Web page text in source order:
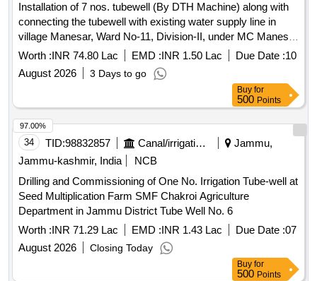
Installation of 7 nos. tubewell (By DTH Machine) along with
connecting the tubewell with existing water supply line in
village Manesar, Ward No-11, Division-II, under MC Manesar
limit.
Worth :INR 74.80 Lac EMD :INR 1.50 Lac Due Date :10
August 2026
3 Days to go
Buy for
500 Points
34 TID:98832857 Canal/irrigation Work
Jammu,
Jammu-kashmir, India
NCB
Drilling and Commissioning of One No. Irrigation Tube-well at
Seed Multiplication Farm SMF Chakroi Agriculture
Department in Jammu District Tube Well No. 6
Worth :INR 71.29 Lac EMD :INR 1.43 Lac Due Date :07
August 2026
Closing Today
97.00%
Buy for
500 Points